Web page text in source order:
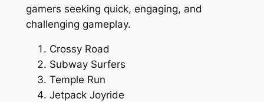
gamers seeking quick, engaging, and
challenging gameplay.
Crossy Road
Subway Surfers
Temple Run
Jetpack Joyride